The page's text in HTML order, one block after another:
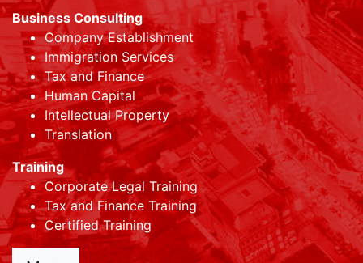
Business Consulting
Company Establishment
Immigration Services
Tax and Finance
Human Capital
Intellectual Property
Translation
Training
Corporate Legal Training
Tax and Finance Training
Certified Training